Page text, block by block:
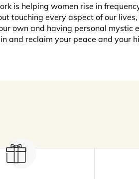
is helping women rise in
touching every aspect of our
own and having personal mystic
and reclaim your peace and your